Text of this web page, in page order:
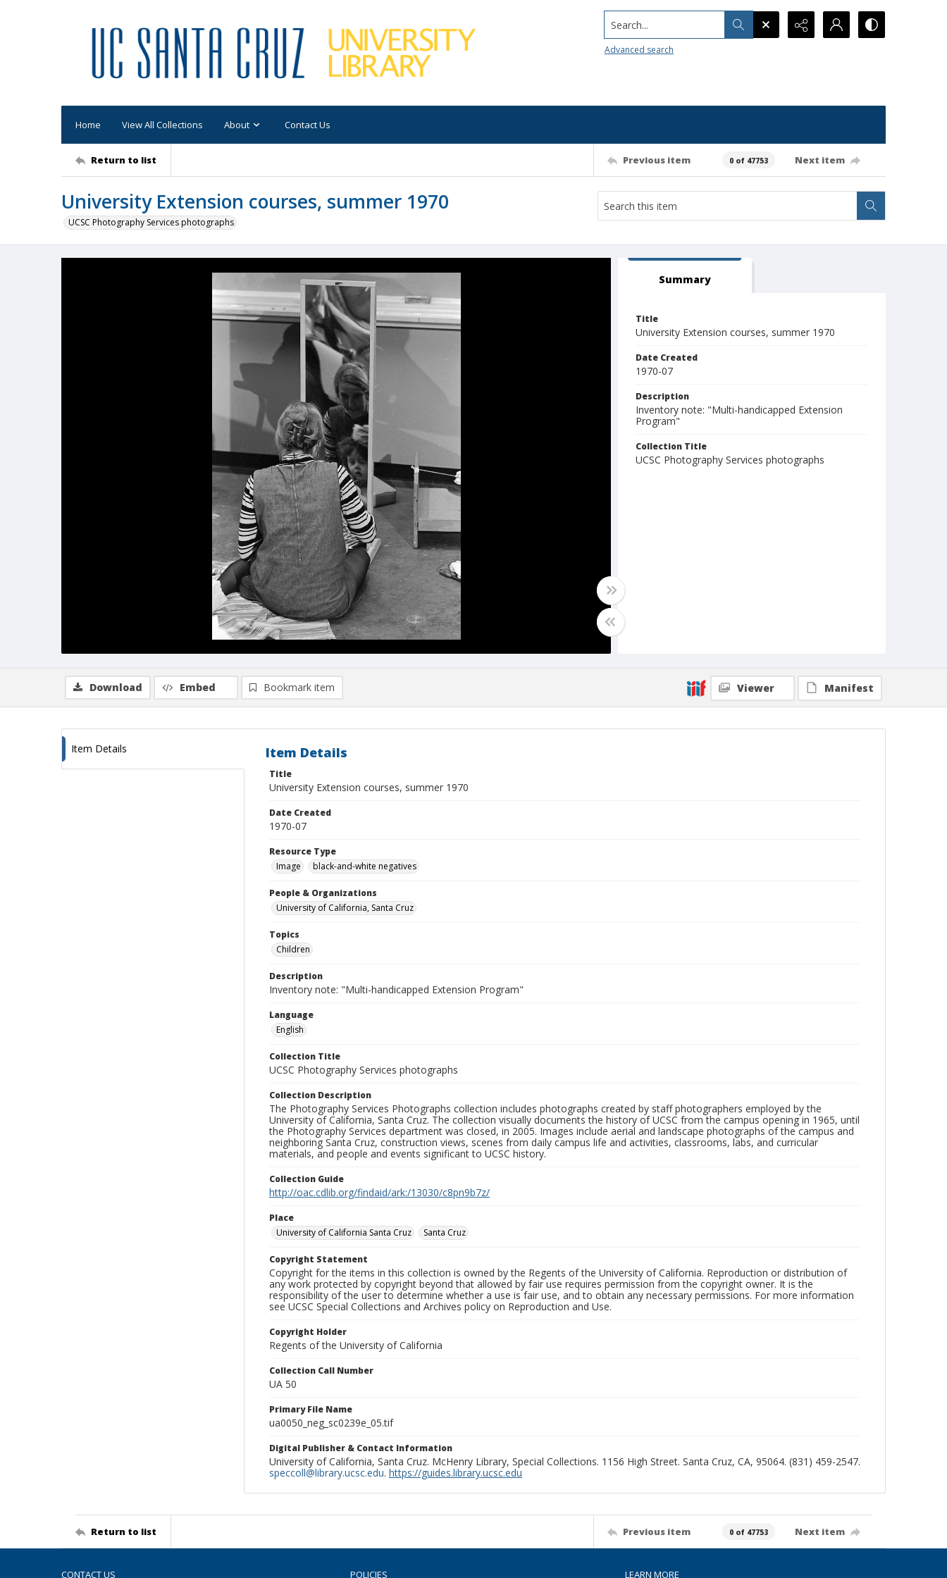
Search...
Advanced search
Home View All Collections About Contact Us
Return to list Previous item 0 of 47753 Next item
University Extension courses, summer 1970
UCSC Photography Services photographs
Summary
Title
University Extension courses, summer 1970
Date Created
1970-07
Description
Inventory note: "Multi-handicapped Extension
Program"
Collection Title
UCSC Photography Services photographs
Download Embed Bookmark item Viewer Manifest
Item Details Item Details
Title
University Extension courses, summer 1970
Date Created
1970-07
Resource Type
Image
black-and-white negatives
People & Organizations
University of California, Santa Cruz
Topics
Children
Description
Inventory note: "Multi-handicapped Extension Program"
Language
English
Collection Title
UCSC Photography Services photographs
Collection Description
The Photography Services Photographs collection includes photographs created by staff photographers employed by the
University of California, Santa Cruz. The collection visually documents the history of UCSC from the campus opening in 1965, until
the Photography Services department was closed, in 2005. Images include aerial and landscape photographs of the campus and
neighboring Santa Cruz, construction views, scenes from daily campus life and activities, classrooms, labs, and curricular
materials, and people and events significant to UCSC history.
Collection Guide
http://oac.cdlib.org/findaid/ark:/13030/c8pn9b7z/
Place
University of California Santa Cruz
Santa Cruz
Copyright Statement
Copyright for the items in this collection is owned by the Regents of the University of California. Reproduction or distribution of
any work protected by copyright beyond that allowed by fair use requires permission from the copyright owner. It is the
responsibility of the user to determine whether a use is fair use, and to obtain any necessary permissions. For more information
see UCSC Special Collections and Archives policy on Reproduction and Use.
Copyright Holder
Regents of the University of California
Collection Call Number
UA 50
Primary File Name
ua0050_neg_sc0239e_05.tif
Digital Publisher & Contact Information
University of California, Santa Cruz. McHenry Library, Special Collections. 1156 High Street. Santa Cruz, CA, 95064. (831) 459-2547.
speccoll@library.ucsc.edu. https://guides.library.ucsc.edu
Return to list Previous item 0 of 47753 Next item
CONTACT US POLICIES LEARN MORE